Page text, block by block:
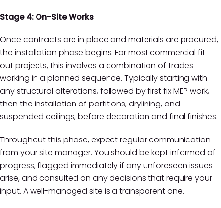
Stage 4: On-Site Works
Once contracts are in place and materials are procured,
the installation phase begins. For most commercial fit-
out projects, this involves a combination of trades
working in a planned sequence. Typically starting with
any structural alterations, followed by first fix MEP work,
then the installation of partitions, drylining, and
suspended ceilings, before decoration and final finishes.
Throughout this phase, expect regular communication
from your site manager. You should be kept informed of
progress, flagged immediately if any unforeseen issues
arise, and consulted on any decisions that require your
input. A well-managed site is a transparent one.